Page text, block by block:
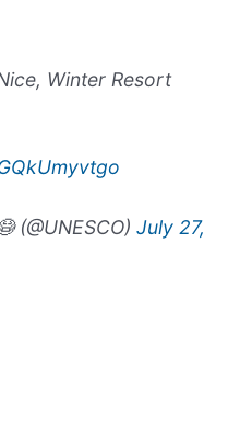
Winter Resort
July 27,